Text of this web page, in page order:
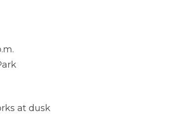
at dusk